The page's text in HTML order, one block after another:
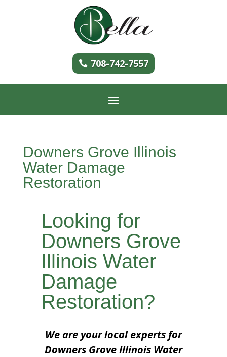
708-742-7557
Downers Grove Illinois
Water Damage
Restoration
Looking for
Downers Grove
Illinois Water
Damage
Restoration?
We are your local experts for
Downers Grove Illinois Water